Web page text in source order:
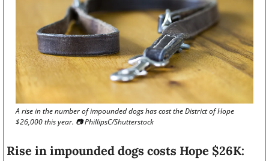
A rise in the number of impounded dogs has cost the District of Hope
$26,000 this year. 📷 PhillipsC/Shutterstock
Rise in impounded dogs costs Hope $26K: